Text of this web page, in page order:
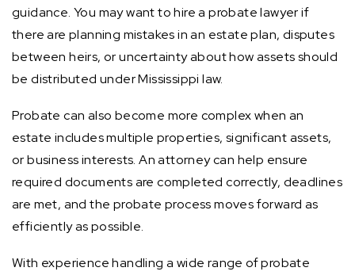
guidance. You may want to hire a probate lawyer if
there are planning mistakes in an estate plan, disputes
between heirs, or uncertainty about how assets should
be distributed under Mississippi law.
Probate can also become more complex when an
estate includes multiple properties, significant assets,
or business interests. An attorney can help ensure
required documents are completed correctly, deadlines
are met, and the probate process moves forward as
efficiently as possible.
With experience handling a wide range of probate